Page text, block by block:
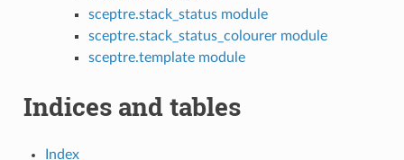
sceptre.stack_status module
sceptre.stack_status_colourer module
sceptre.template module
Indices and tables
Index